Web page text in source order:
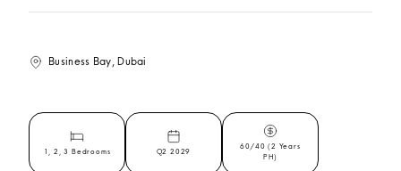
Business Bay, Dubai
1, 2, 3 Bedrooms Q2 2029
60/40 (2 Years
PH)